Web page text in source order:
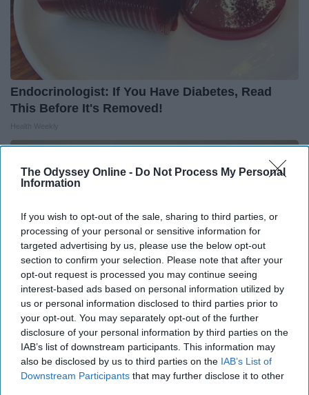
The Odyssey Online - Do Not Process My Personal
Information
If you wish to opt-out of the sale, sharing to third parties, or
processing of your personal or sensitive information for
targeted advertising by us, please use the below opt-out
section to confirm your selection. Please note that after your
opt-out request is processed you may continue seeing
interest-based ads based on personal information utilized by
us or personal information disclosed to third parties prior to
your opt-out. You may separately opt-out of the further
disclosure of your personal information by third parties on the
IAB’s list of downstream participants. This information may
also be disclosed by us to third parties on the IAB’s List of
Downstream Participants that may further disclose it to other
Endocrinologist: If You Have Diabetes, Read
This Before It's Removed!
Surgeons: This Simple Trick Will End Knee Pain
& Arthritis Quickly (Try It)
Health Weekly